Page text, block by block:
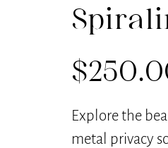
$
Explore the
metal privacy